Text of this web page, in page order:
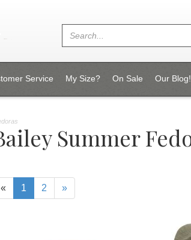
Service My Size? On Sale Our Blog!
Summer
« 1 2 »